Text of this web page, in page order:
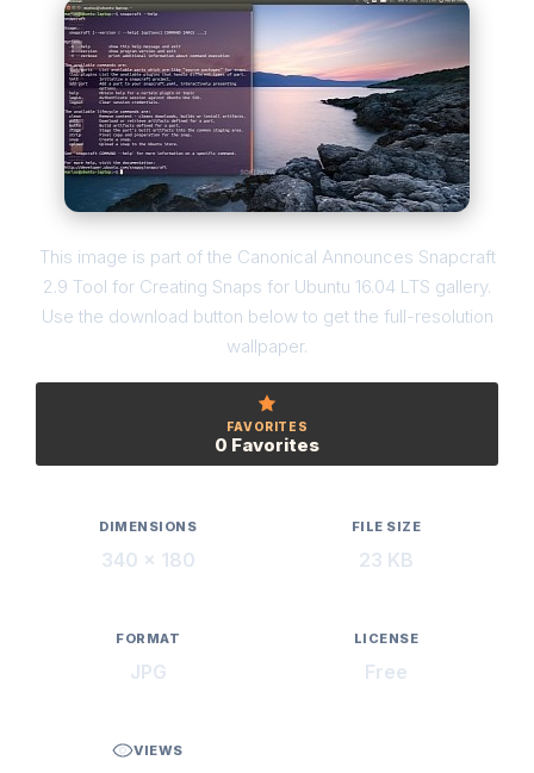
This image is part of the Canonical Announces Snapcraft
2.9 Tool for Creating Snaps for Ubuntu 16.04 LTS gallery.
Use the download button below to get the full-resolution
wallpaper.
FAVORITES
0 Favorites
DIMENSIONS
340 × 180
FILE SIZE
23 KB
FORMAT
JPG
LICENSE
Free
VIEWS